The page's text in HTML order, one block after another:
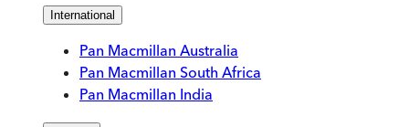
International
Pan Macmillan Australia
Pan Macmillan South Africa
Pan Macmillan India